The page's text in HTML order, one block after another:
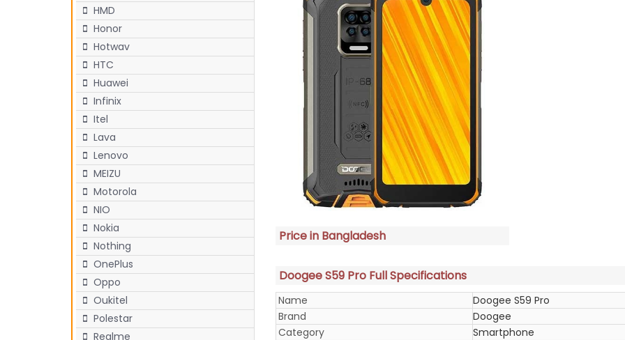
HMD
Honor
Hotwav
HTC
Huawei
Infinix
Itel
Lava
Lenovo
MEIZU
Motorola
NIO
Nokia
Nothing
OnePlus
Oppo
Oukitel
Polestar
Realme
Price in Bangladesh
Doogee S59 Pro Full Specifications
Name
Doogee S59 Pro
Brand
Doogee
Category
Smartphone